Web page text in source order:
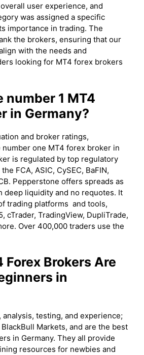
user experience, and
was assigned a specific
importance in trading. The
the brokers, ensuring that our
with the needs and
looking for MT4 forex brokers
number 1 MT4
in Germany?
and broker ratings,
one MT4 forex broker in
is regulated by top regulatory
FCA, ASIC, CySEC, BaFIN,
Pepperstone offers spreads as
deep liquidity and no requotes. It
trading platforms and tools,
cTrader, TradingView, DupliTrade,
Over 400,000 traders use the
Forex Brokers Are
in
analysis, testing, and experience;
Markets, and are the best
in Germany. They all provide
resources for newbies and